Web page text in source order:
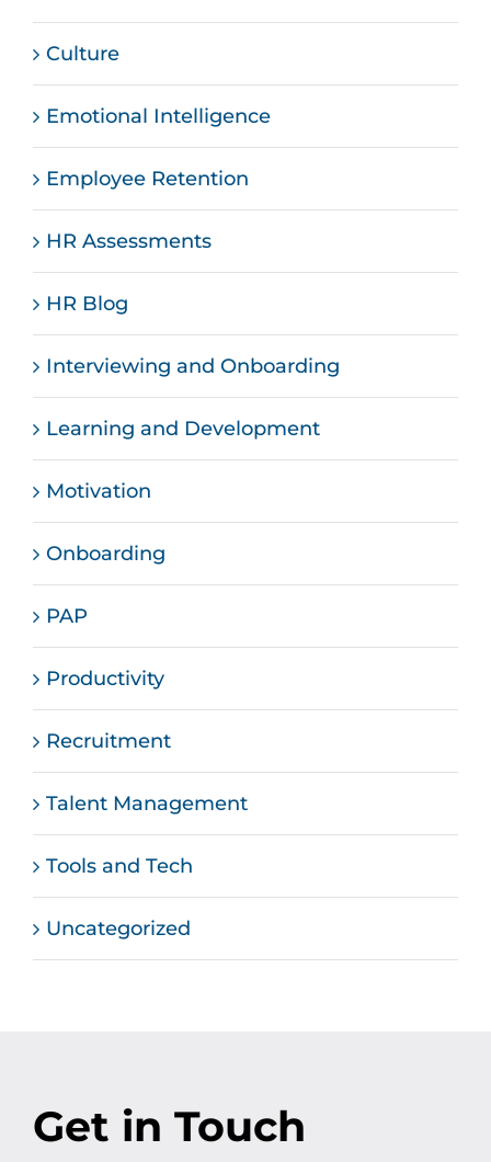
Culture
Emotional Intelligence
Employee Retention
HR Assessments
HR Blog
Interviewing and Onboarding
Learning and Development
Motivation
Onboarding
PAP
Productivity
Recruitment
Talent Management
Tools and Tech
Uncategorized
Get in Touch